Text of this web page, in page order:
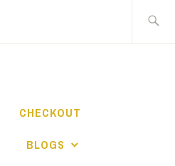
CHECKOUT
BLOGS